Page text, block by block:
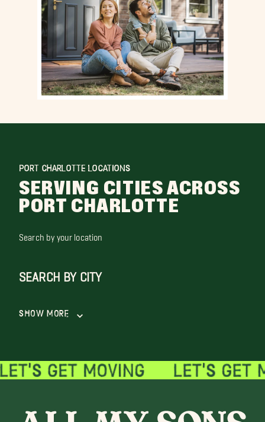
PORT CHARLOTTE LOCATIONS
SERVING CITIES ACROSS
PORT CHARLOTTE
Search by your location
SEARCH BY CITY
Show More